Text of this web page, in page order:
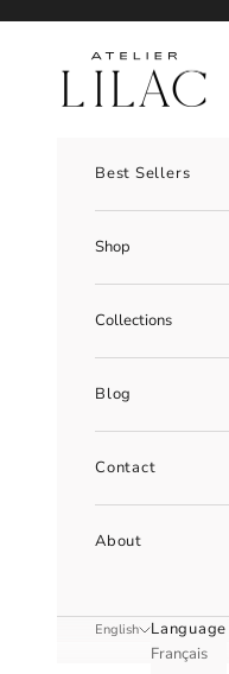
Atelier Lilac
Best Sellers
Shop
Collections
Blog
Contact
About
English
Language
Français